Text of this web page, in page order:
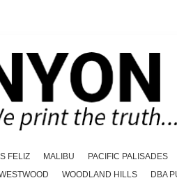
FELIZ MALIBU PACIFIC PALISADES
WOODLAND HILLS DBA